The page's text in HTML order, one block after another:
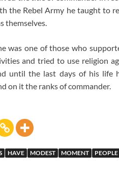
the Rebel Army he taught to
themselves.
was one of those who
and tried to use religion
until the last days of his life
on it the ranks of commander.
HAVE MODEST MOMENT PEOPLE